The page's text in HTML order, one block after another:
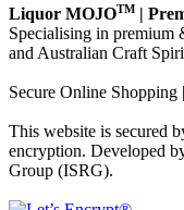
Liquor MOJOTM |
Specialising in
and Australian Craft
Secure Online
This website is secured
encryption. Developed
Group (ISRG).